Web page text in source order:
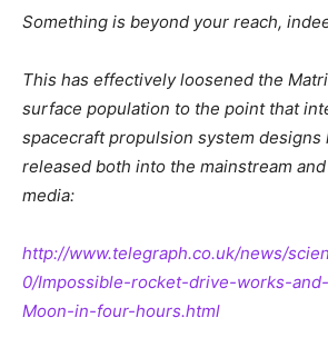
Something is beyond your reach,
This has effectively loosened the
surface population to the point that
spacecraft propulsion system designs
released both into the mainstream
media:
http://www.telegraph.co.uk/news/
0/Impossible-rocket-drive-works-
Moon-in-four-hours.html